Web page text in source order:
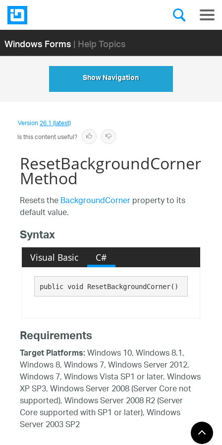
Windows Forms| Help Topics
Show Navigation
Version26.1 (latest)
Is this content useful?
ResetBackgroundCorner
Method
Resets theBackgroundCornerproperty to its
default value.
Syntax
Visual Basic C#
public void ResetBackgroundCorner()
Requirements
Target Platforms:Windows 10, Windows 8.1,
Windows 8, Windows 7, Windows Server 2012,
Windows 7, Windows Vista SP1 or later, Windows
XP SP3, Windows Server 2008 (Server Core not
supported), Windows Server 2008 R2 (Server
Core supported with SP1 or later), Windows
Server 2003 SP2